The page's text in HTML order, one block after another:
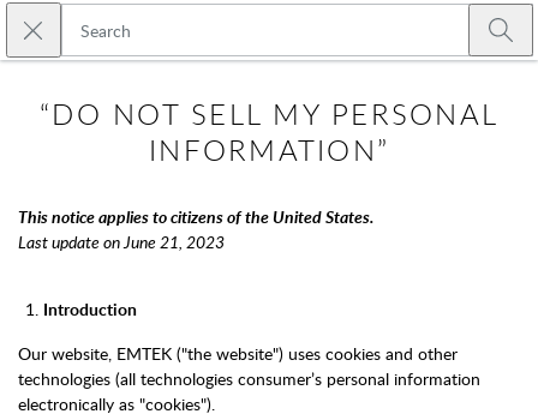
Skip to main content
Close search
“DO NOT SELL MY PERSONAL
INFORMATION”
This notice applies to citizens of the United States.
Last update on June 21, 2023
Introduction
Our website, EMTEK ("the website") uses cookies and other
technologies (all technologies consumer’s personal information
electronically as "cookies").